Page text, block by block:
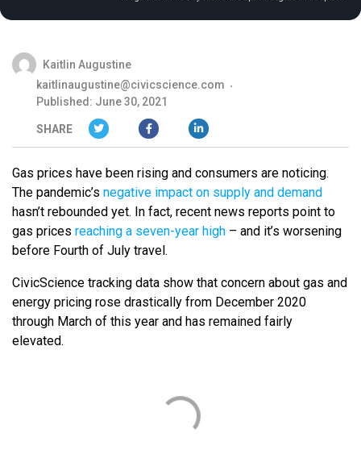
Kaitlin Augustine
kaitlinaugustine@civicscience.com
Published: June 30, 2021
SHARE
Gas prices have been rising and consumers are noticing.
The pandemic’s negative impact on supply and demand
hasn’t rebounded yet. In fact, recent news reports point to
gas prices reaching a seven-year high – and it’s worsening
before Fourth of July travel.
CivicScience tracking data show that concern about gas and
energy pricing rose drastically from December 2020
through March of this year and has remained fairly
elevated.